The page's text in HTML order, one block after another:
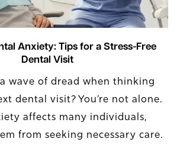
Anxiety: Tips for a Stress-Free
Dental Visit
wave of dread when thinking
dental visit? You’re not alone.
affects many individuals,
from seeking necessary care.